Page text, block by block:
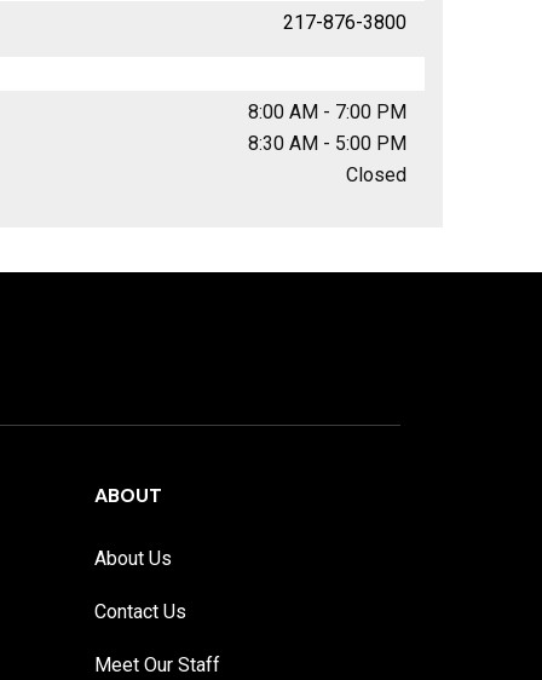
217-876-3800
8:00 AM - 7:00 PM
8:30 AM - 5:00 PM
Closed
ABOUT
About Us
Contact Us
Meet Our Staff